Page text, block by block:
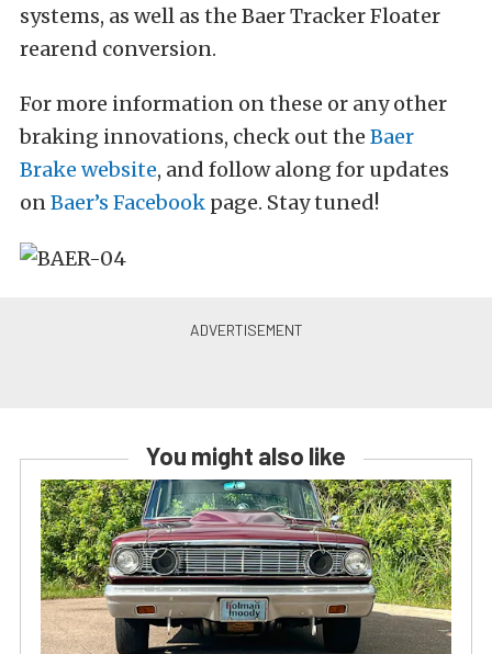
systems, as well as the Baer Tracker Floater
rearend conversion.
For more information on these or any other
braking innovations, check out the Baer
Brake website, and follow along for updates
onBaer’s Facebook page. Stay tuned!
You might also like